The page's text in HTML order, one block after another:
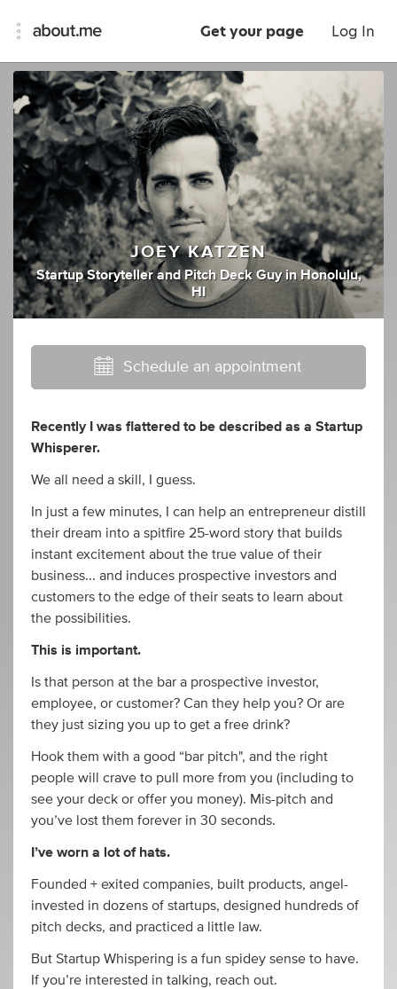
Get your page Log In
JOEY KATZEN
Startup Storyteller andPitch Deck Guy in Honolulu,
HI
Schedule an appointment
Recently I was flattered to be described as a Startup
Whisperer.
We all need a skill, I guess.
In just a few minutes, I can help an entrepreneur distill
their dream into a spitfire 25-word story that builds
instant excitement about the true value of their
business... and induces prospective investors and
customers to the edge of their seats to learn about
the possibilities.
This is important.
Is that person at the bar a prospective investor,
employee, or customer? Can they help you? Or are
they just sizing you up to get a free drink?
Hook them with a good “bar pitch", and the right
people will crave to pull more from you (including to
see your deck or offer you money). Mis-pitch and
you’ve lost them forever in 30 seconds.
I’ve worn a lot of hats.
Founded + exited companies, built products, angel-
invested in dozens of startups, designed hundreds of
pitch decks, and practiced a little law.
But Startup Whispering is a fun spidey sense to have.
If you’re interested in talking, reach out.